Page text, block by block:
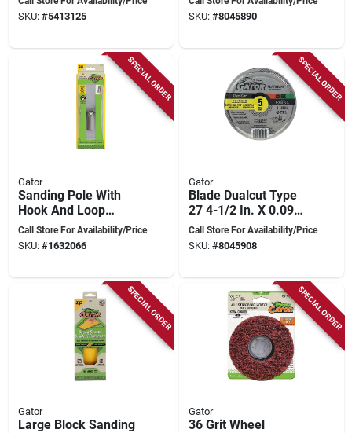
Inches, Model 4578
SKU: #5413125
Cut-off Wheel 5pk
SKU: #8045890
SPECIAL ORDER
Gator
Sanding Pole With
Hook And Loop
Attachment - Model
7153012
Call Store For Availability/Price
SKU: #1632066
SPECIAL ORDER
Gator
Blade Dualcut Type
27 4-1/2 In. X 0.098
In. X 7/8 In. Cut-off
Wheel (5 Pk)
Call Store For Availability/Price
SKU: #8045908
SPECIAL ORDER
Gator
Large Block Sanding
SPECIAL ORDER
Gator
36 Grit Wheel